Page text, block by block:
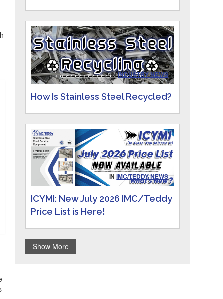
ININDUSTRY NEWS
How Is Stainless Steel Recycled?
INIMC/TEDDY NEWS
ICYMI: New July 2026 IMC/Teddy
Price List is Here!
Show More